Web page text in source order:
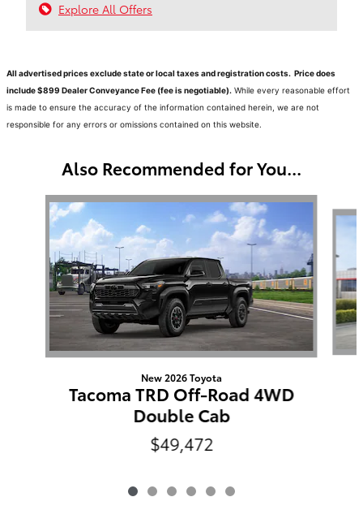
Explore All Offers
All advertised prices exclude state or local taxes and registration costs. Price does
include $899 Dealer Conveyance Fee (fee is negotiable). While every reasonable effort
is made to ensure the accuracy of the information contained herein, we are not
responsible for any errors or omissions contained on this website.
Also Recommended for You...
Slide 1 of 6
New 2026 Toyota
Tacoma TRD Off-Road 4WD
Double Cab
$49,472